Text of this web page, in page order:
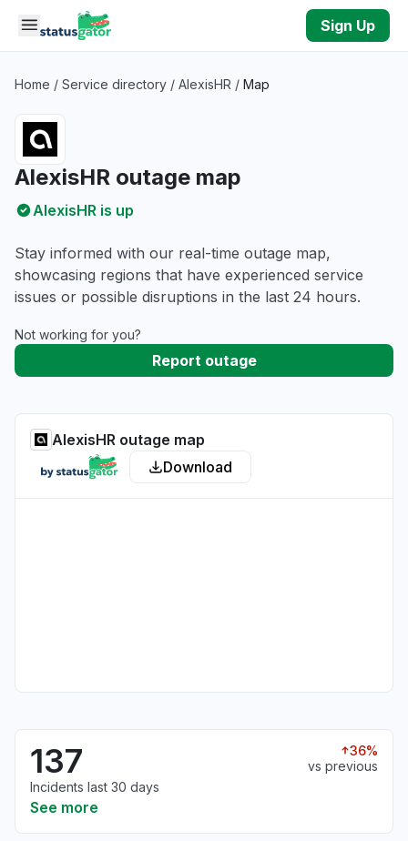
Skip to main content
Sign Up
Home / Service directory / AlexisHR / Map
AlexisHR outage map
AlexisHR is up
Stay informed with our real-time outage map,
showcasing regions that have experienced service
issues or possible disruptions in the last 24 hours.
Not working for you?
Report outage
AlexisHR outage map
Download
137
36%
vs previous
Incidents last 30 days
See more